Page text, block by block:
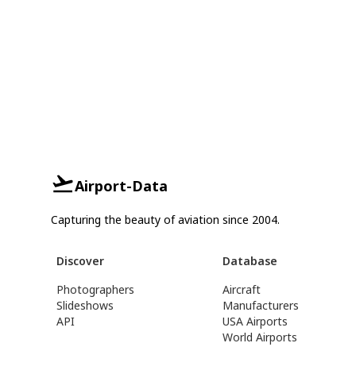
Airport-Data
Capturing the beauty of aviation since 2004.
Discover
Photographers
Slideshows
API
Database
Aircraft
Manufacturers
USA Airports
World Airports